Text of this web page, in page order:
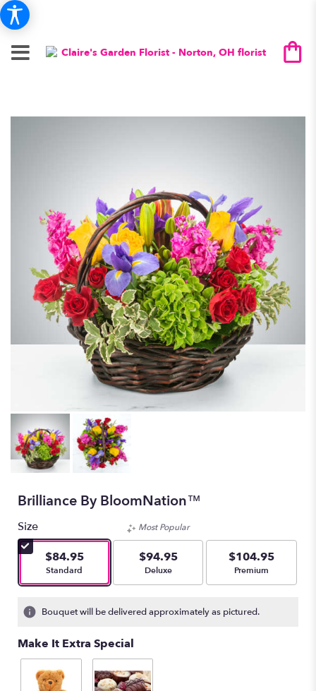
Brilliance By BloomNation™
Size
$84.95
Arrangement size
Standard
Most Popular
$94.95
Arrangement size
Deluxe
$104.95
Arrangement size
Premium
Bouquet will be delivered approximately as pictured.
Make It Extra Special